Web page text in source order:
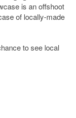
is an offshoot
of locally-made
to see local